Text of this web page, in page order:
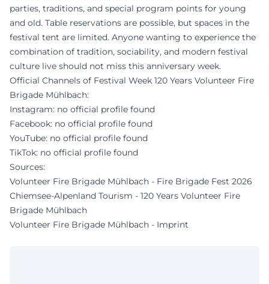
parties, traditions, and special program points for young
and old. Table reservations are possible, but spaces in the
festival tent are limited. Anyone wanting to experience the
combination of tradition, sociability, and modern festival
culture live should not miss this anniversary week.
Official Channels of Festival Week 120 Years Volunteer Fire
Brigade Mühlbach:
Instagram: no official profile found
Facebook: no official profile found
YouTube: no official profile found
TikTok: no official profile found
Sources:
Volunteer Fire Brigade Mühlbach - Fire Brigade Fest 2026
Chiemsee-Alpenland Tourism - 120 Years Volunteer Fire
Brigade Mühlbach
Volunteer Fire Brigade Mühlbach - Imprint